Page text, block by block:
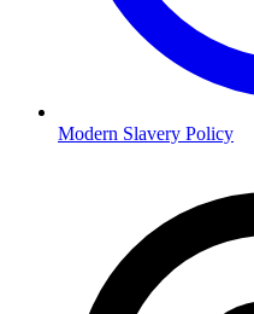
Modern Slavery Policy